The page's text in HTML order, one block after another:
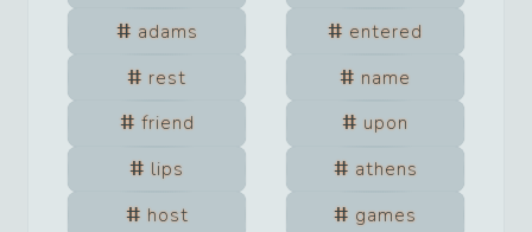
adams
entered
rest
name
friend
upon
lips
athens
host
games